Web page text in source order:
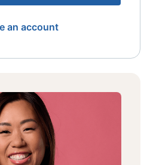
an account